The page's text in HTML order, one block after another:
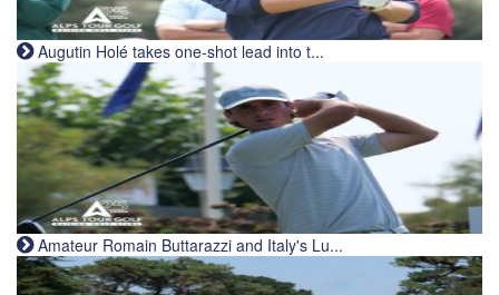
Augutin Holé takes one-shot lead into t...
Amateur Romain Buttarazzi and Italy's Lu...